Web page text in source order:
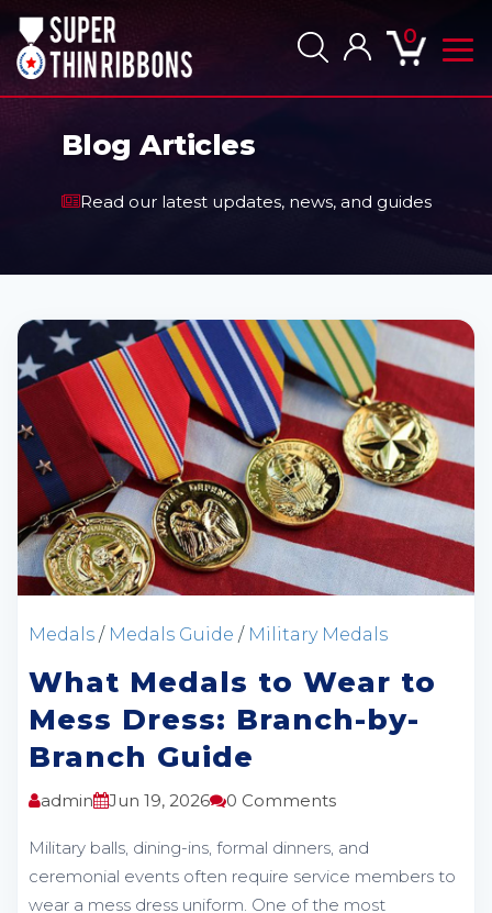
0
Blog Articles
Read our latest updates, news, and guides
Medals / Medals Guide / Military Medals
What Medals to Wear to
Mess Dress: Branch-by-
Branch Guide
admin Jun 19, 2026 0 Comments
Military balls, dining-ins, formal dinners, and
ceremonial events often require service members to
wear a mess dress uniform. One of the most